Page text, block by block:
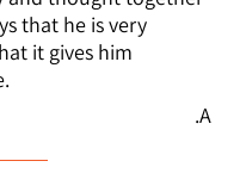
A.
that he is very
it gives him